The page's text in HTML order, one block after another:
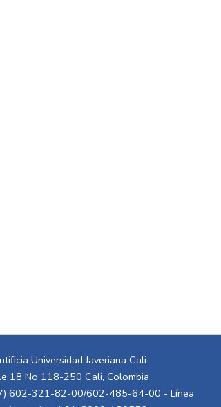
Universidad Javeriana Cali
18 No 118-250 Cali, Colombia
602-321-82-00/602-485-64-00 - Línea